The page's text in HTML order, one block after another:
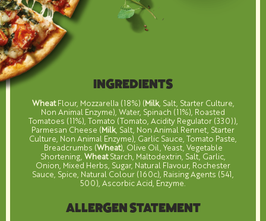
INGREDIENTS
WheatFlour, Mozzarella (18%) (Milk, Salt, Starter Culture,
Non Animal Enzyme), Water, Spinach (11%), Roasted
Tomatoes (11%), Tomato (Tomato, Acidity Regulator (330)),
Parmesan Cheese (Milk , Salt, Non Animal Rennet, Starter
Culture, Non Animal Enzyme), Garlic Sauce, Tomato Paste,
Breadcrumbs (Wheat), Olive Oil, Yeast, Vegetable
Shortening, WheatStarch, Maltodextrin, Salt, Garlic,
Onion, Mixed Herbs, Sugar, Natural Flavour, Rochester
Sauce, Spice, Natural Colour (160c), Raising Agents (541,
500), Ascorbic Acid, Enzyme.
ALLERGEN STATEMENT